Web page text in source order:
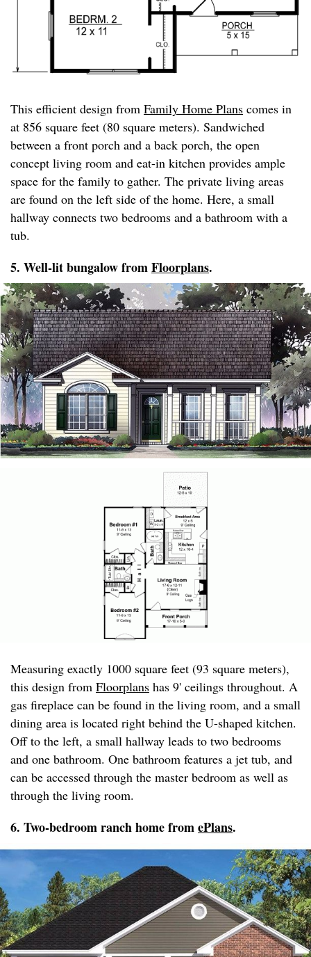
This efficient design from Family Home Plans comes in
at 856 square feet (80 square meters). Sandwiched
between a front porch and a back porch, the open
concept living room and eat-in kitchen provides ample
space for the family to gather. The private living areas
are found on the left side of the home. Here, a small
hallway connects two bedrooms and a bathroom with a
tub.
5. Well-lit bungalow fromFloorplans.
Measuring exactly 1000 square feet (93 square meters),
this design from Floorplans has 9' ceilings throughout. A
gas fireplace can be found in the living room, and a small
dining area is located right behind the U-shaped kitchen.
Off to the left, a small hallway leads to two bedrooms
and one bathroom. One bathroom features a jet tub, and
can be accessed through the master bedroom as well as
through the living room.
6. Two-bedroom ranch home fromePlans.